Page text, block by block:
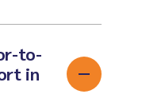
to-
in